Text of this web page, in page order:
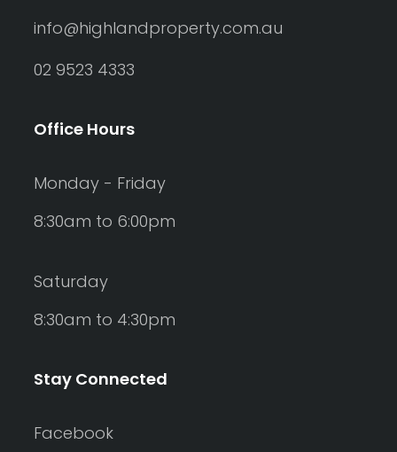
info@highlandproperty.com.au
02 9523 4333
Office Hours
Monday - Friday
8:30am to 6:00pm
Saturday
8:30am to 4:30pm
Stay Connected
Facebook